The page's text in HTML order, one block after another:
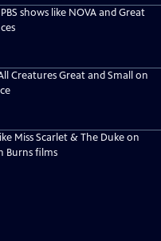
with
shows like NOVA and Great
Creatures Great and Small on
Miss Scarlet & The Duke on
Burns films